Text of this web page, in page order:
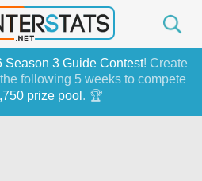
Season 3 Guide Contest! Create
following 5 weeks to compete
prize pool . 🏆